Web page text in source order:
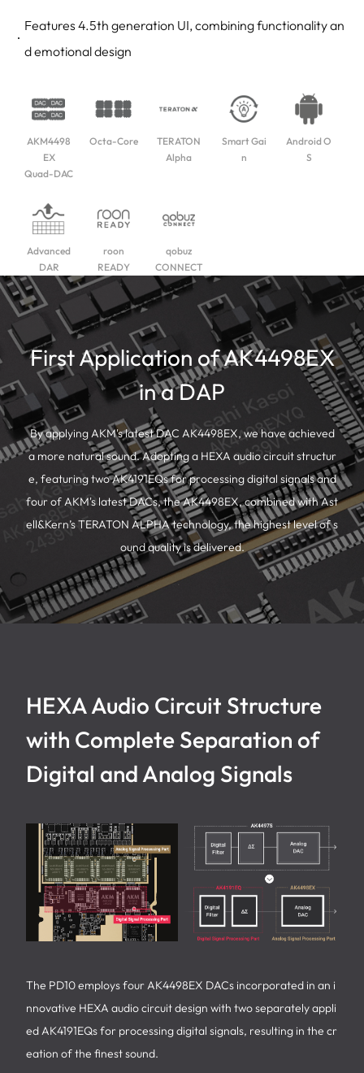
Features 4.5th generation UI, combining functionality an
d emotional design
AKM4498
EX
Quad-DAC
Octa-Core
TERATON
Alpha
Smart Gai
n
Android O
S
Advanced
DAR
roon
READY
qobuz
CONNECT
First Application of AK4498EX
in a DAP
By applying AKM's latest DAC AK4498EX, we have achieved
a more natural sound. Adopting a HEXA audio circuit structur
e, featuring two AK4191EQs for processing digital signals and
four of AKM's latest DACs, the AK4498EX, combined with Ast
ell&Kern’s TERATON ALPHA technology, the highest level of s
ound quality is delivered.
HEXA Audio Circuit Structure
with Complete Separation of
Digital and Analog Signals
The PD10 employs four AK4498EX DACs incorporated in an i
nnovative HEXA audio circuit design with two separately appli
ed AK4191EQs for processing digital signals, resulting in the cr
eation of the finest sound.